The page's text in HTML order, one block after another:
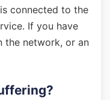
connected to the
If you have
the network, or an